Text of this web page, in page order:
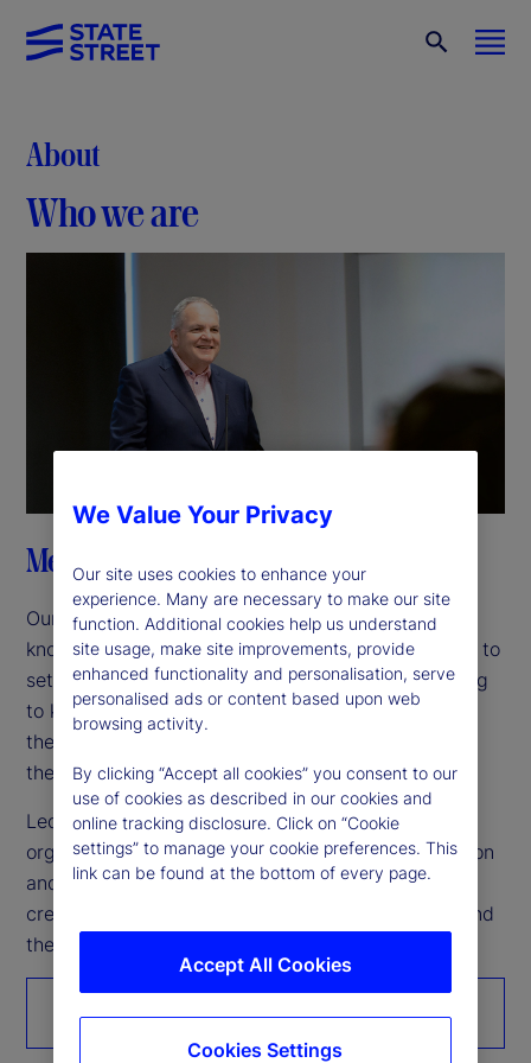
About
Who we are
Meet our leaders
Our leadership team is among the industry’s most
knowledgeable and experienced, working together to
set the company’s vision and strategy while helping
to keep markets moving forward. Grounding
themselves in what’s achievable today empowers
them to build a united vision for tomorrow.
Led by Chairman and CEO Ron O’Hanley, our
organization’s unwavering commitment to innovation
and continuous improvement makes it possible to
create better outcomes for the world’s investors and
the people they serve.
Get to know us
We Value Your Privacy
Our site uses cookies to enhance your
experience. Many are necessary to make our site
function. Additional cookies help us understand
site usage, make site improvements, provide
enhanced functionality and personalisation, serve
personalised ads or content based upon web
browsing activity.
By clicking “Accept all cookies” you consent to our
use of cookies as described in our cookies and
online tracking disclosure. Click on “Cookie
settings” to manage your cookie preferences. This
link can be found at the bottom of every page.
Accept All Cookies
Cookies Settings